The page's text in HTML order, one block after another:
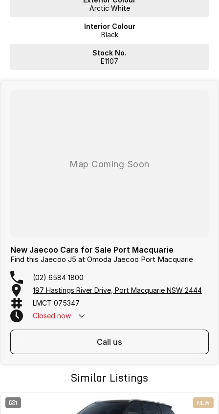
Arctic White
Interior Colour
Black
Stock No.
E1107
New Jaecoo Cars for Sale Port Macquarie
Find this Jaecoo J5 at Omoda Jaecoo Port Macquarie
(02) 6584 1800
197 Hastings River Drive, Port Macquarie NSW 2444
LMCT 075347
Closed now
call us
Similar Listings
1 NEW